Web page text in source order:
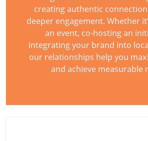
creating authentic
deeper engagement. Whether
an event, co-hosting an
integrating your brand into
our relationships help you
and achieve measurable